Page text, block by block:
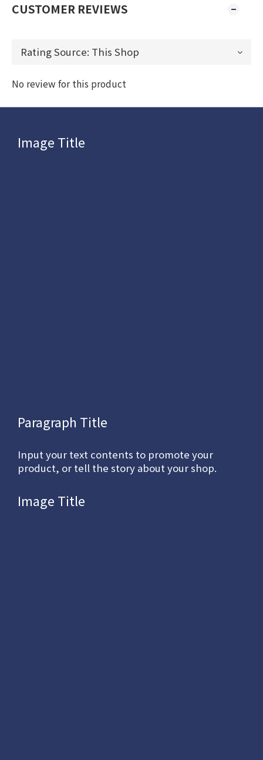
CUSTOMER REVIEWS
No review for this product
Image Title
Paragraph Title
Input your text contents to promote your
product, or tell the story about your shop.
Image Title